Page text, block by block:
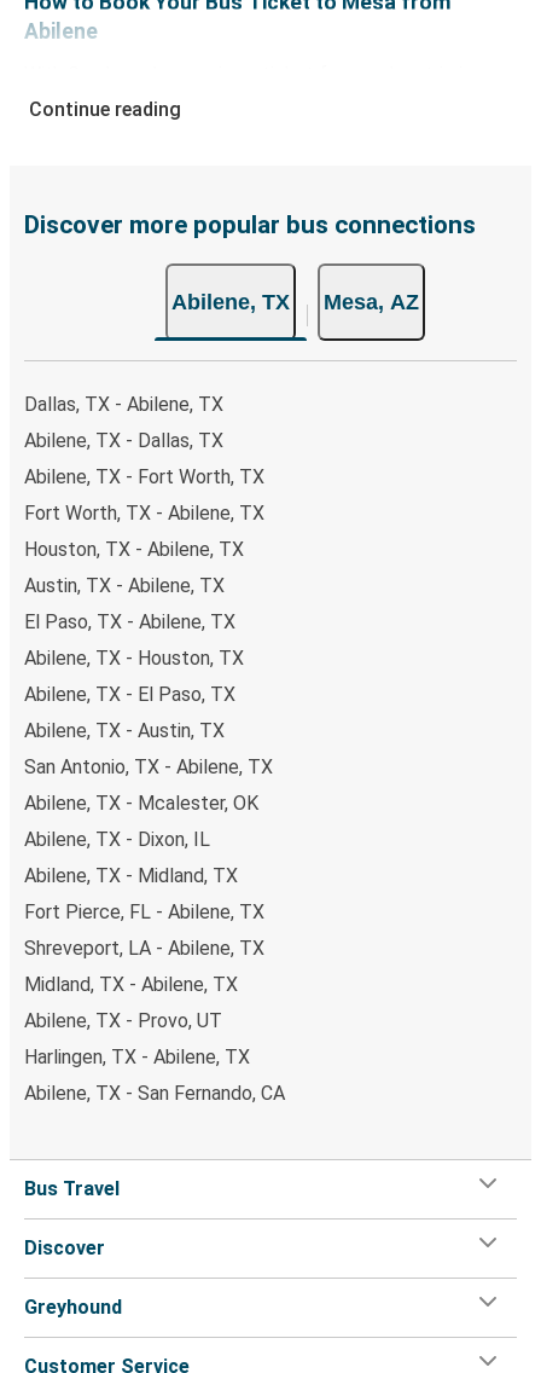
Abilene
breeze. You can easily complete your booking on this
both Greyhound and FlixBus bus rides, so you can choose
secure online payment options at your disposal, including
both debit and credit cards. If you prefer, cash payments
are also accepted at various sales points. If you're on the
hunt for a cheap ticket to Mesa, remember to book early.
lead you to some of the most budget-friendly fares
available!
Continue reading
Discover more popular bus connections
Abilene, TX Mesa, AZ
Dallas, TX - Abilene, TX
Abilene, TX - Dallas, TX
Abilene, TX - Fort Worth, TX
Fort Worth, TX - Abilene, TX
Houston, TX - Abilene, TX
Austin, TX - Abilene, TX
El Paso, TX - Abilene, TX
Abilene, TX - Houston, TX
Abilene, TX - El Paso, TX
Abilene, TX - Austin, TX
San Antonio, TX - Abilene, TX
Abilene, TX - Mcalester, OK
Abilene, TX - Dixon, IL
Abilene, TX - Midland, TX
Fort Pierce, FL - Abilene, TX
Shreveport, LA - Abilene, TX
Midland, TX - Abilene, TX
Abilene, TX - Provo, UT
Harlingen, TX - Abilene, TX
Abilene, TX - San Fernando, CA
Bus Travel
Discover
Greyhound
Customer Service